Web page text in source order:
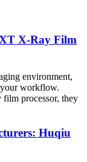
X-Ray Film
environment,
workflow.
film processor, they
Huqiu